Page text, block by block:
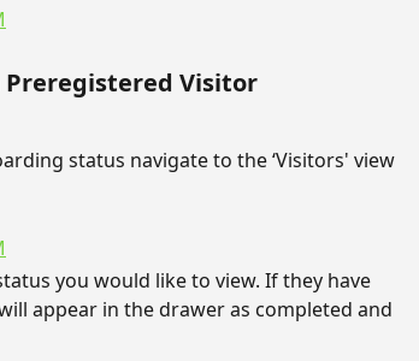
Visitor
status navigate to the ‘Visitors' view
you would like to view. If they have
appear in the drawer as completed and